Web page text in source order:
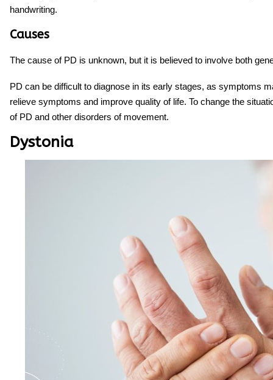
handwriting.
Causes
The cause of PD is unknown, but it is believed to involve both
PD can be difficult to diagnose in its early stages, as symptoms
relieve symptoms and improve quality of life. To change the
of PD and other disorders of movement.
Dystonia